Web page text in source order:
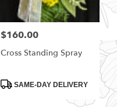
Price:
$160.00
Cross Standing Spray
ProductSAME-DAY DELIVERY